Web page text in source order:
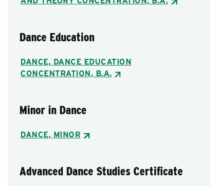
Dance Education
DANCE, DANCE EDUCATION
CONCENTRATION, B.A.
Minor in Dance
DANCE, MINOR
Advanced Dance Studies Certificate